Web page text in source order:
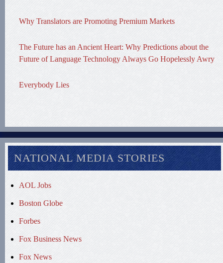
Why Translators are Promoting Premium Markets
The Future has an Ancient Heart: Why Predictions about the
Future of Language Technology Always Go Hopelessly Awry
Everybody Lies
NATIONAL MEDIA STORIES
AOL Jobs
Boston Globe
Forbes
Fox Business News
Fox News